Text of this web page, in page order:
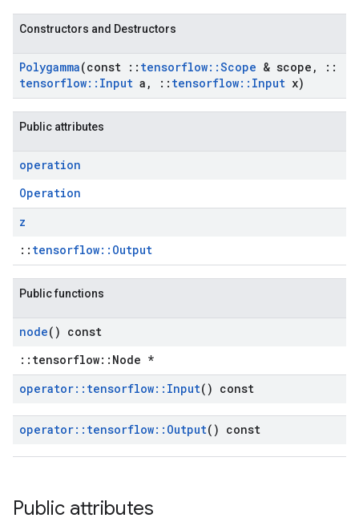
Constructors and Destructors
Polygamma(const :: tensorflow::Scope & scope ,
::
tensorflow:: Input a , :: tensorflow:: Input x)
Public attributes
operation
Operation
z
:: tensorflow::Output
Public functions
node() const
::tensorflow::Node *
operator:: tensorflow:: Input() const
operator:: tensorflow:: Output() const
Public attributes